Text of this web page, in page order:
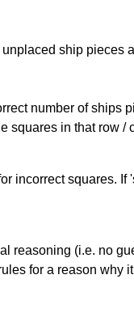
ship pieces
number of ships
squares in that row /
incorrect squares.
reasoning (i.e. no
for a reason why